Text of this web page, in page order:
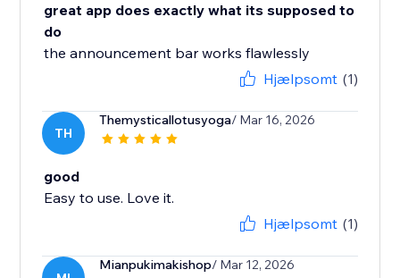
great app does exactly what its supposed to
do
the announcement bar works flawlessly
Hjælpsomt (1)
TH
Themysticallotusyoga/ Mar 16, 2026
good
Easy to use. Love it.
Hjælpsomt (1)
Mianpukimakishop/ Mar 12, 2026